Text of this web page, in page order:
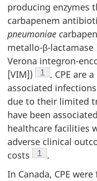
producing enzymes
carbapenem
pneumoniae c
metallo-β-lactamase
Verona integron-
[VIM])
Footnote
1 . CPE are
associated
due to their limited
have been
healthcare facilities
adverse clinical
costs
Footnote
1
.
In Canada, CPE were